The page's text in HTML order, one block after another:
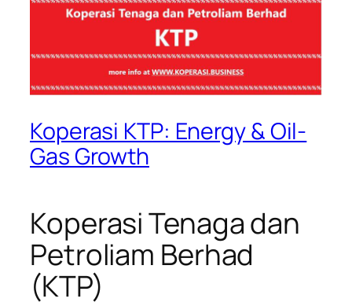
Koperasi KTP: Energy & Oil-
Gas Growth
Koperasi Tenaga dan
Petroliam Berhad
(KTP)